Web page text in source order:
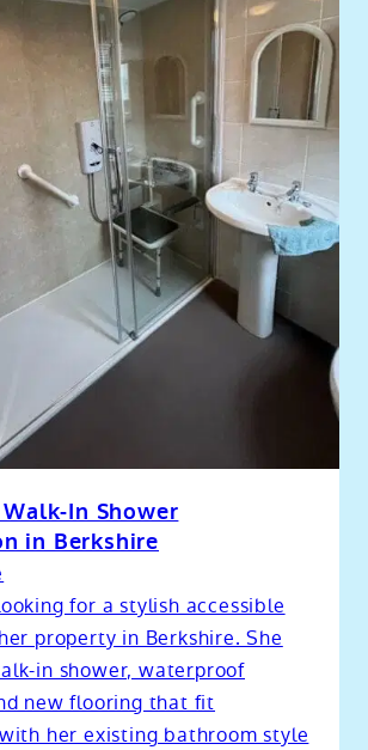
In Shower
in Berkshire
for a stylish accessible
property in Berkshire. She
in shower, waterproof
new flooring that fit
her existing bathroom style